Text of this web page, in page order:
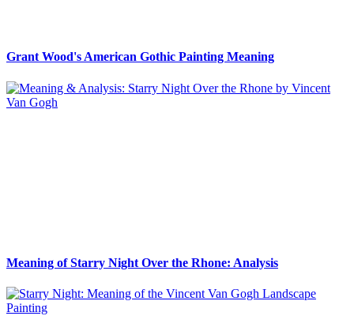
Grant Wood's American Gothic Painting Meaning
Meaning of Starry Night Over the Rhone: Analysis